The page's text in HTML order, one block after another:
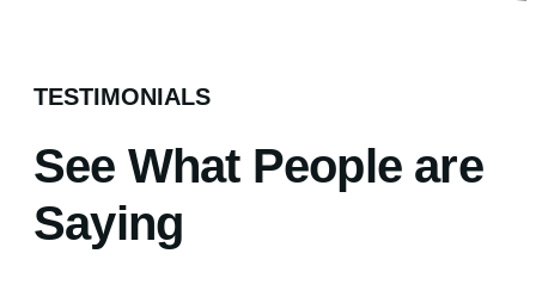
TESTIMONIALS
See What People are
Saying